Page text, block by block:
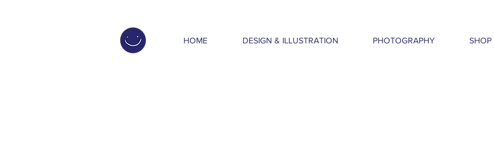
HOME DESIGN & ILLUSTRATION PHOTOGRAPHY SHOP